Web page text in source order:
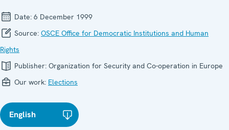
Date: 6 December 1999
Source: OSCE Office for Democratic Institutions and Human
Rights
Publisher: Organization for Security and Co-operation in Europe
Our work: Elections
English